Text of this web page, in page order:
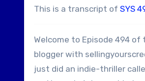
This is a transcript of SYS
Welcome to Episode 494 of
blogger with
just did an indie-thriller